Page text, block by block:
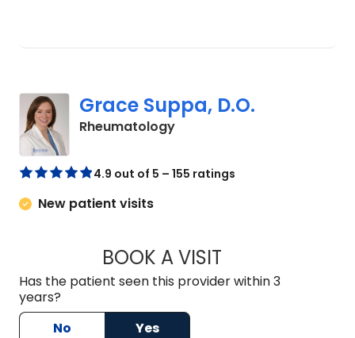
Grace Suppa, D.O.
Rheumatologyin Charleston, SC
4.9 out of 5 – 155 ratings
New patient visits
BOOK A VISITGRACE SUPPA,
Has the patient seen this provider within 3
years?
No
Yes